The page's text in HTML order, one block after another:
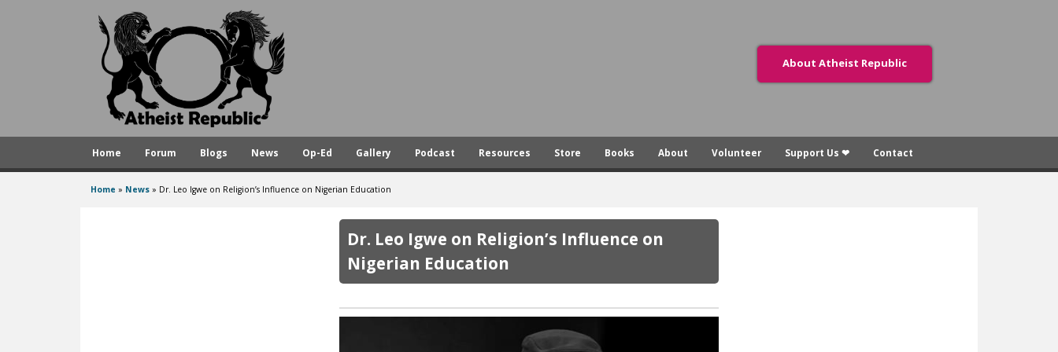
A
s
t
R
About Atheist Republic
Home Forum Blogs News Op-Ed Gallery Podcast Resources Store Books About Volunteer Support Us ❤ Contact
Home » News » Dr. Leo Igwe on Religion’s Influence on Nigerian Education
Dr. Leo Igwe on Religion’s Influence on
Nigerian Education